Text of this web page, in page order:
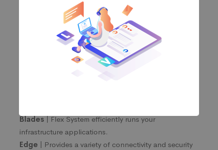
unmatched value & flexibility.
Tower Servers |Deliver powerful performance &
versatile storage configurations in a small footprint
for SMBs to large institutions.
Mission-Critical Servers |Get high performance
for your enterprise workloads.
Massive computing power
Blades |Flex System efficiently runs your
infrastructure applications.
Edge | Provides a variety of connectivity and security